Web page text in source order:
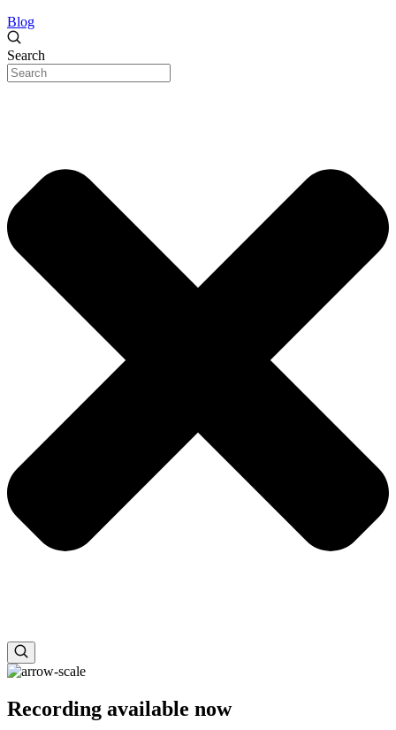
Blog
Search
Recording available now